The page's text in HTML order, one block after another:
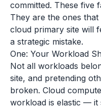
committed. These five
They are the ones
cloud primary site will
a strategic mistake.
One: Your Workload
Not all workloads
site, and pretending
broken. Cloud
workload is elastic — it